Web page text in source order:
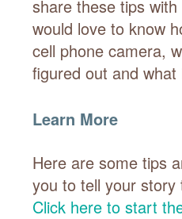
share these tips
would love to know
cell phone camera,
figured out and what
Learn More
Here are some tips
you to tell your story
Click here to start